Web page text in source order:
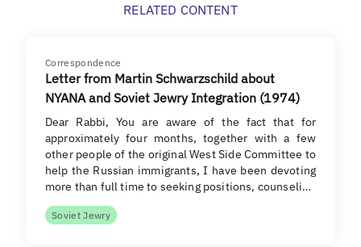
RELATED CONTENT
Correspondence
Letter from Martin Schwarzschild about
NYANA and Soviet Jewry Integration (1974)
Dear Rabbi, You are aware of the fact that for
approximately four months, together with a few
other people of the original West Side Committee to
help the Russian immigrants, I have been devoting
more than full time to seeking positions, counseli…
Soviet Jewry